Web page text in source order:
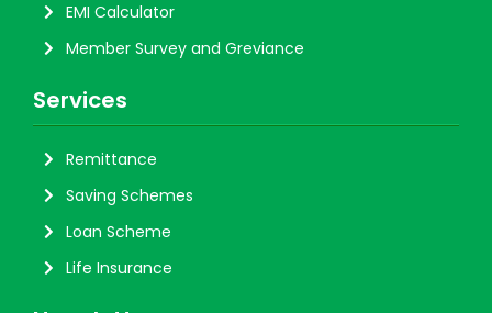
EMI Calculator
Member Survey and Greviance
Services
Remittance
Saving Schemes
Loan Scheme
Life Insurance